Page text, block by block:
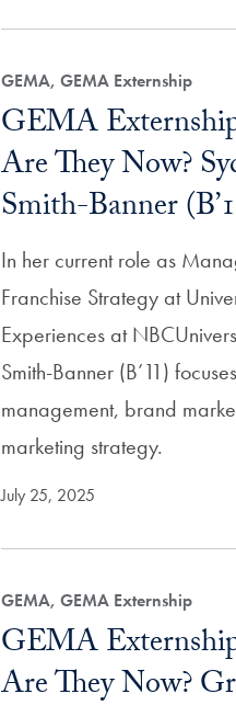
GEMA, GEMA Externship
GEMA
Are They Now?
Smith-Banner
In her current role as
Franchise Strategy at
Experiences at
Smith-Banner (B’11)
management, brand
marketing strategy.
July 25, 2025
GEMA, GEMA Externship
GEMA
Are They Now?